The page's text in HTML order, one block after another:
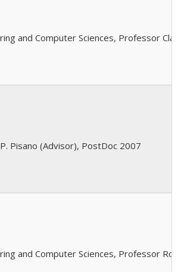
and Computer Sciences, Professor
Pisano (Advisor), PostDoc 2007
and Computer Sciences, Professor